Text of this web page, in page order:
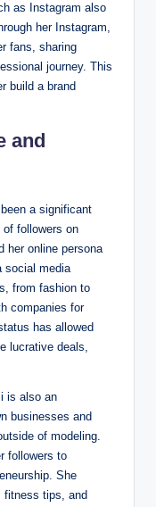
as Instagram also
her Instagram,
fans, sharing
journey. This
build a brand
and
a significant
followers on
her online persona
social media
from fashion to
companies for
has allowed
lucrative deals,
is also an
businesses and
of modeling.
followers to
She
fitness tips, and